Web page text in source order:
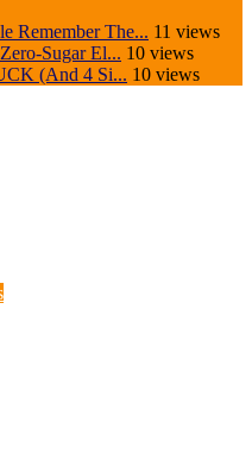
Remember The... 11 views
Sugar El... 10 views
(And 4 Si... 10 views